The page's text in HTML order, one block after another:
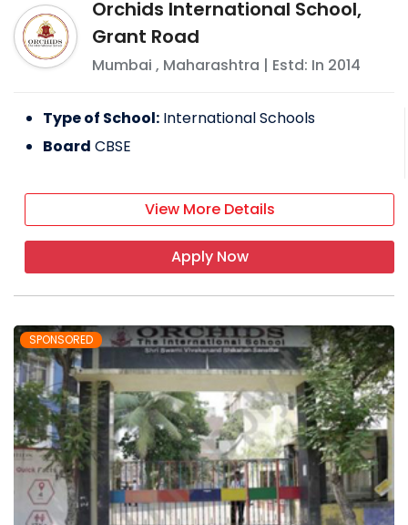
Orchids International School,
Grant Road
Mumbai , Maharashtra | Estd: In 2014
Type of School: International Schools
Board CBSE
View More Details
Apply Now
SPONSORED